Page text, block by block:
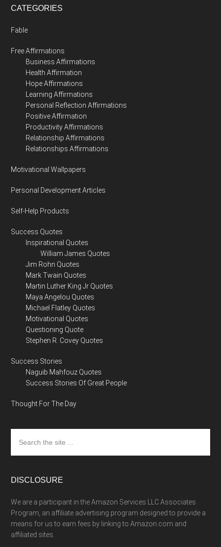
CATEGORIES
Fable
Free Affirmations
Business Affirmations
Health Affirmation
Hope Affirmations
Learning Affirmations
Personal Reflection Affirmations
Positive Affirmation
Productivity Affirmations
Relationship Affirmations
Relationships Affirmations
Motivational Wallpapers
Personal Development Articles
Self-Help Products
Success Quotes
Inspirational Quotes
William James Quotes
Jim Rohn Quotes
Mark Twain Quotes
Martin Luther King Jr Quotes
Maya Angelou Quotes
Michael Flatley Quotes
Motivational Quotes
Questioning Quote
Stephen R. Covey Quotes
Success Stories
Naguib Mahfouz Quotes
Success Stories Of Great People
Thought For The Day
the
site
DISCLOSURE
We are a participant in the Amazon Services LLC Associates
Program, an affiliate advertising program designed to provide a
means for us to earn fees by linking to Amazon.com and
affiliated sites.